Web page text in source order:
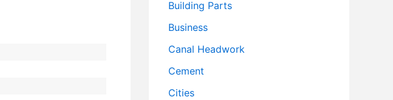
Building Parts
Business
Canal Headwork
Cement
Cities